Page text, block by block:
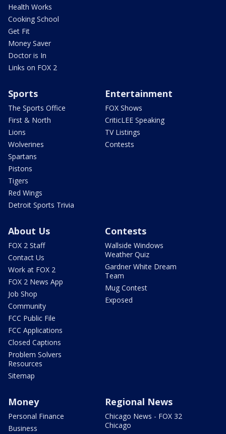
Health Works
Cooking School
Get Fit
Money Saver
Doctor is In
Links on FOX 2
Sports
The Sports Office
First & North
Lions
Wolverines
Spartans
Pistons
Tigers
Red Wings
Detroit Sports Trivia
Entertainment
FOX Shows
CriticLEE Speaking
TV Listings
Contests
About Us
FOX 2 Staff
Contact Us
Work at FOX 2
FOX 2 News App
Job Shop
Community
FCC Public File
FCC Applications
Closed Captions
Problem Solvers
Resources
Sitemap
Contests
Wallside Windows
Weather Quiz
Gardner White Dream
Team
Mug Contest
Exposed
Money
Personal Finance
Business
Regional News
Chicago News - FOX 32
Chicago